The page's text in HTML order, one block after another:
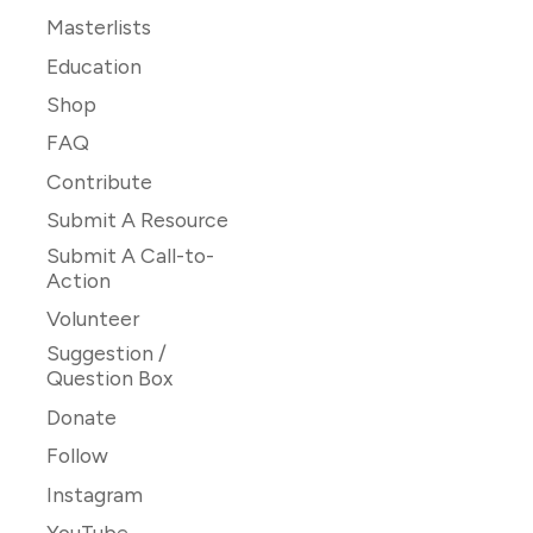
Masterlists
Education
Shop
FAQ
Contribute
Submit A Resource
Submit A Call-to-
Action
Volunteer
Suggestion /
Question Box
Donate
Follow
Instagram